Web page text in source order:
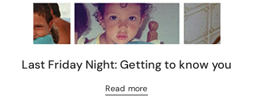
Last Friday Night: Getting to know you
Read more